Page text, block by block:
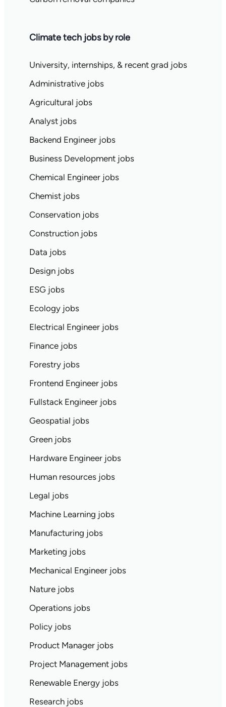
Climate tech jobs by role
University, internships, & recent grad jobs
Administrative jobs
Agricultural jobs
Analyst jobs
Backend Engineer jobs
Business Development jobs
Chemical Engineer jobs
Chemist jobs
Conservation jobs
Construction jobs
Data jobs
Design jobs
ESG jobs
Ecology jobs
Electrical Engineer jobs
Finance jobs
Forestry jobs
Frontend Engineer jobs
Fullstack Engineer jobs
Geospatial jobs
Green jobs
Hardware Engineer jobs
Human resources jobs
Legal jobs
Machine Learning jobs
Manufacturing jobs
Marketing jobs
Mechanical Engineer jobs
Nature jobs
Operations jobs
Policy jobs
Product Manager jobs
Project Management jobs
Renewable Energy jobs
Research jobs